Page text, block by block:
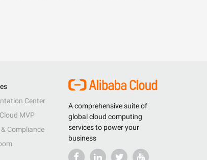
A comprehensive suite of
global cloud computing
services to power your
business
Center
MVP
Compliance